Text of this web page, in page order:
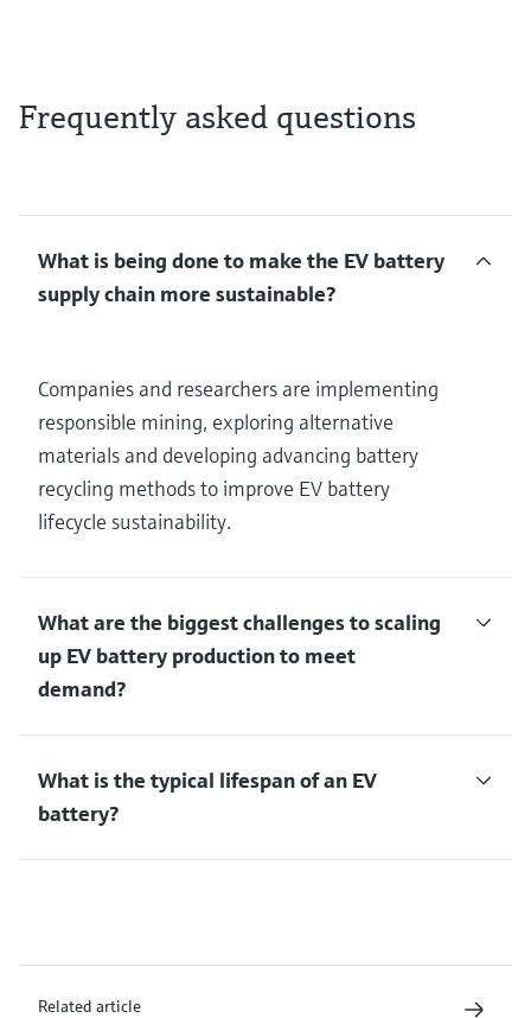
Frequently asked questions
What is being done to make the EV battery
supply chain more sustainable?
Companies and researchers are implementing
responsible mining, exploring alternative
materials and developing advancing battery
recycling methods to improve EV battery
lifecycle sustainability.
What are the biggest challenges to scaling
up EV battery production to meet
demand?
What is the typical lifespan of an EV
battery?
Related article